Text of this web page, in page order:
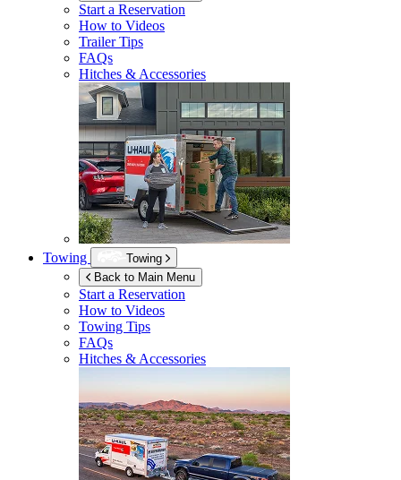
Start a Reservation
How to Videos
Trailer Tips
FAQs
Hitches & Accessories
Towing
Towing
Back to Main Menu
Start a Reservation
How to Videos
Towing Tips
FAQs
Hitches & Accessories